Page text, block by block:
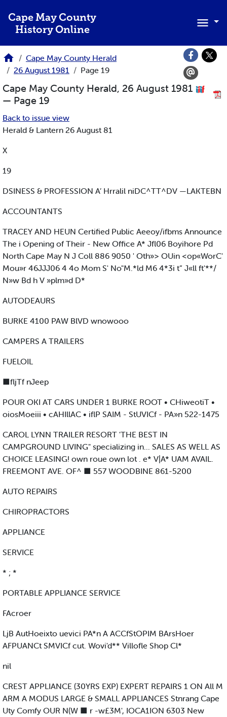
Cape May County
History Online
Cape May County Herald
26 August 1981
Page 19
Cape May County Herald, 26 August 1981
— Page 19
Back to issue view
Herald & Lantern 26 August 81
X
19
DSINESS & PROFESSION A’ Hrralil niDC^TT^DV —LAKTEBN
ACCOUNTANTS
TRACEY AND HEUN Certified Public Aeeoy/ifbms Announce
The i Opening of Their - New Office A* Jfl06 Boyihore Pd
North Cape May N J Coll 886 9050 ' Oth»> OUin <op«WorC'
Mou»r 46JJJ06 4 4o Mom S' No"M.*ld M6 4*3i t” J«ll ft'**/
N»w Bd h V »plm»d D*
AUTODEAURS
BURKE 4100 PAW BlVD wnowooo
CAMPERS A TRAILERS
FUELOIL
■fljTf nJeep
POUR OKI AT CARS UNDER 1 BURKE ROOT • CHiweotiT •
oiosMoeiii • cAHIllAC • iflP SAIM - StUVICf - PA»n 522-1475
CAROL LYNN TRAILER RESORT 'THE BEST IN
CAMPGROUND LIVING" specializing in... SALES AS WELL AS
CHOICE LEASING! own roue own lot . e* V|A* UAM AVAIL.
FREEMONT AVE. OF^ ■ 557 WOODBINE 861-5200
AUTO REPAIRS
CHIROPRACTORS
APPLIANCE
SERVICE
* ; *
PORTABLE APPLIANCE SERVICE
FAcroer
LjB AutHoeixto uevici PA*n A ACCfStOPIM BArsHoer
AFPUANCt SMVICf cut. Wovi'd** Villofle Shop Cl*
nil
CREST APPLIANCE (30YRS EXP) EXPERT REPAIRS 1 ON All M
ARM A MODUS LARGE & SMALL APPLIANCES Stnrang Cape
Uty Comfy OUR N(W ■ r -w£3M', IOCA1ION 6303 New